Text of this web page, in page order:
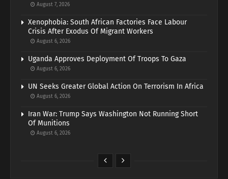
August 7, 2026
Xenophobia: South African Factories Face Labour
Crisis After Exodus Of Migrant Workers
August 6, 2026
Uganda Approves Deployment Of Troops To Gaza
August 6, 2026
UN Seeks Greater Global Action On Terrorism In Africa
August 6, 2026
Iran War: Trump Says Washington Not Running Short
Of Munitions
August 6, 2026